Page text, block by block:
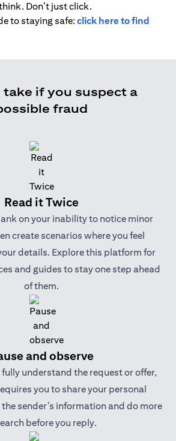
Don’t just click.
to staying safe: click here to find
take if you suspect a
fraud
Read it Twice
on your inability to notice minor
create scenarios where you feel
details. Explore this platform for
and guides to stay one step ahead
of them.
and observe
understand the request or offer,
you to share your personal
sender’s information and do more
before you reply.